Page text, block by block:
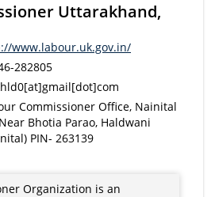
Uttarakhand,
www.labour.uk.gov.in/
282805
Commissioner Office, Nainital
Bhotia Parao, Haldwani
PIN- 263139
Organization is an